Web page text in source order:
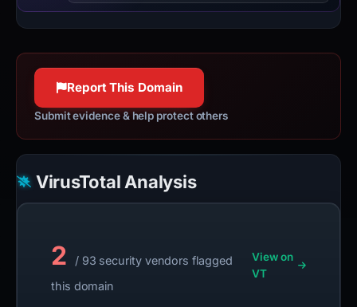
Report This Domain
Submit evidence & help protect others
VirusTotal Analysis
2
/ 93 security vendors flagged
this domain
View on
VT